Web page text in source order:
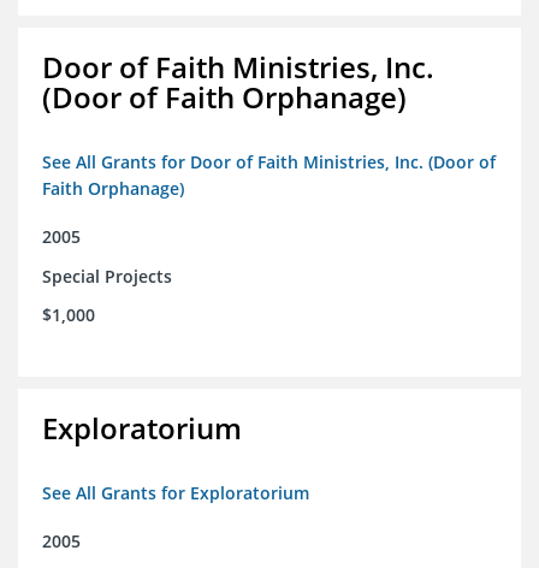
Door of Faith Ministries, Inc.
(Door of Faith Orphanage)
See All Grants for Door of Faith Ministries, Inc. (Door of
Faith Orphanage)
2005
Special Projects
$1,000
Exploratorium
See All Grants for Exploratorium
2005